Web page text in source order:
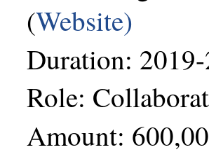
(Website)
Duration:
Role:
Amount: